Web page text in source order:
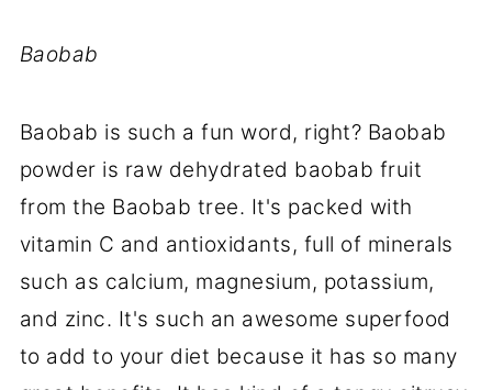
Baobab
Baobab is such a fun word, right? Baobab
powder is raw dehydrated baobab fruit
from the Baobab tree. It's packed with
vitamin C and antioxidants, full of minerals
such as calcium, magnesium, potassium,
and zinc. It's such an awesome superfood
to add to your diet because it has so many